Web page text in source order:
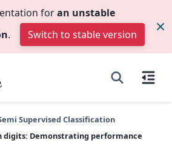
foran unstable
. Switch to stable version
Supervised Classification
digits: Demonstrating performance